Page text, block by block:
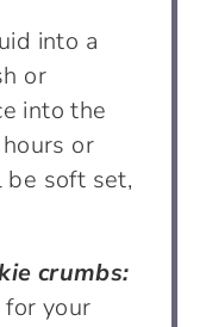
into a
or
into the
or
soft set,
crumbs:
your